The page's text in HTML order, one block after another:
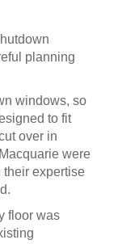
planning
windows, so
to fit
over in
were
their expertise
floor was